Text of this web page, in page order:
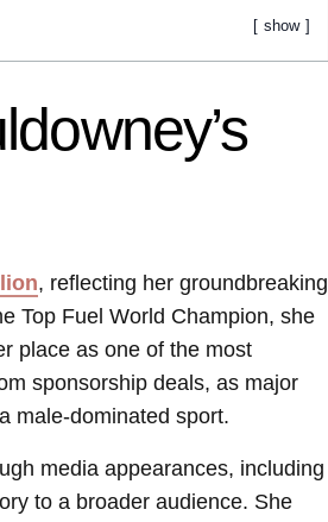
show
, reflecting her groundbreaking
Top Fuel World Champion, she
place as one of the most
sponsorship deals, as major
male-dominated sport.
media appearances, including
to a broader audience. She